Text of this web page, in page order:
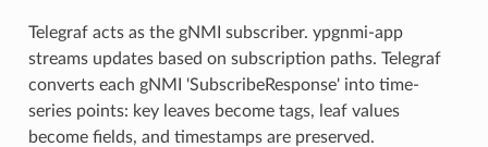
Telegraf acts as the gNMI subscriber. ypgnmi-app
streams updates based on subscription paths. Telegraf
converts each gNMI 'SubscribeResponse' into time-
series points: key leaves become tags, leaf values
become fields, and timestamps are preserved.